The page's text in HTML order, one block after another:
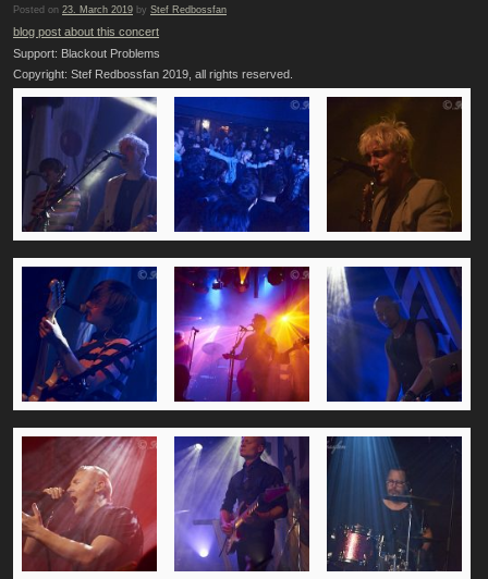
Posted on 23. March 2019 by Stef Redbossfan
blog post about this concert
Support: Blackout Problems
Copyright: Stef Redbossfan 2019, all rights reserved.